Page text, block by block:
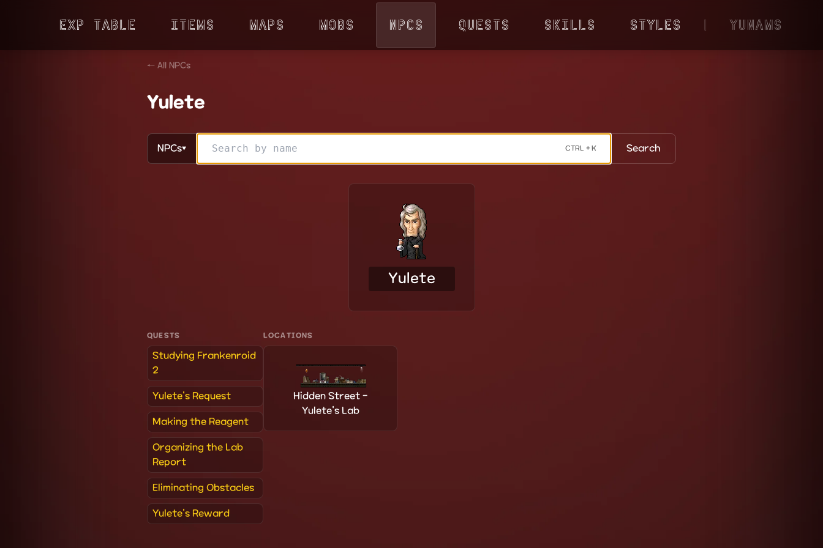
Exp Table Items Maps Mobs NPCs Quests Skills Styles | YunaMS
← All NPCs
Yulete
NPCs▼ CTRL + K Search
Yulete
QUESTS
Studying Frankenroid
2
Yulete's Request
Making the Reagent
Organizing the Lab
Report
Eliminating Obstacles
Yulete's Reward
LOCATIONS
Hidden Street -
Yulete's Lab